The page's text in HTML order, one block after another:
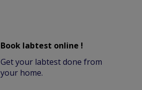
Book labtest online !
Get your labtest done from
your home.